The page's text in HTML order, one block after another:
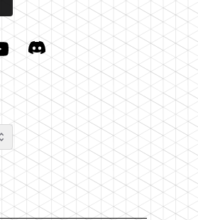
Discord